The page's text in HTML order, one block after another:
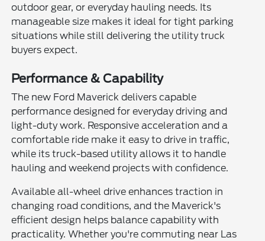
outdoor gear, or everyday hauling needs. Its
manageable size makes it ideal for tight parking
situations while still delivering the utility truck
buyers expect.
Performance & Capability
The new Ford Maverick delivers capable
performance designed for everyday driving and
light-duty work. Responsive acceleration and a
comfortable ride make it easy to drive in traffic,
while its truck-based utility allows it to handle
hauling and weekend projects with confidence.
Available all-wheel drive enhances traction in
changing road conditions, and the Maverick's
efficient design helps balance capability with
practicality. Whether you're commuting near Las